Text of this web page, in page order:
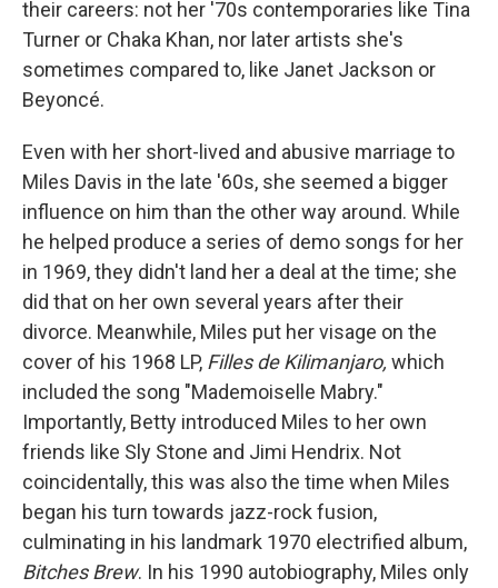
their careers: not her '70s contemporaries like Tina
Turner or Chaka Khan, nor later artists she's
sometimes compared to, like Janet Jackson or
Beyoncé.
Even with her short-lived and abusive marriage to
Miles Davis in the late '60s, she seemed a bigger
influence on him than the other way around. While
he helped produce a series of demo songs for her
in 1969, they didn't land her a deal at the time; she
did that on her own several years after their
divorce. Meanwhile, Miles put her visage on the
cover of his 1968 LP, Filles de Kilimanjaro, which
included the song "Mademoiselle Mabry."
Importantly, Betty introduced Miles to her own
friends like Sly Stone and Jimi Hendrix. Not
coincidentally, this was also the time when Miles
began his turn towards jazz-rock fusion,
culminating in his landmark 1970 electrified album,
Bitches Brew. In his 1990 autobiography, Miles only